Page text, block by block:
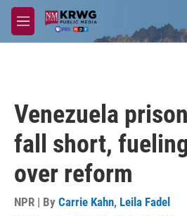
Skip to main content
M
e
Venezuela
fall short,
over reform
NPR | By Carrie Kahn, Leila Fadel